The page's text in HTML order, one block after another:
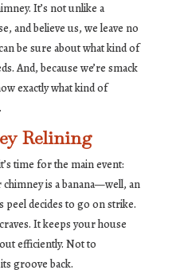
It’s not unlike a
and believe us, we leave no
be sure about what kind of
And, because we’re smack
exactly what kind of
Relining
time for the main event:
is a banana—well, an
decides to go on strike.
It keeps your house
efficiently. Not to
groove back.